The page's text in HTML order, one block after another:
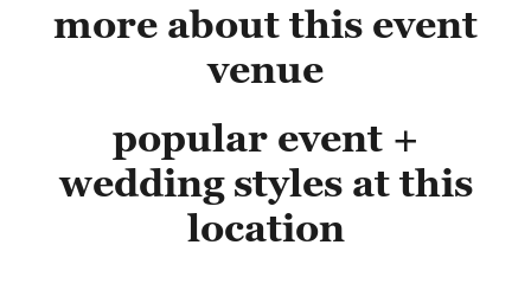
more about this event
venue
popular event +
wedding styles at this
location